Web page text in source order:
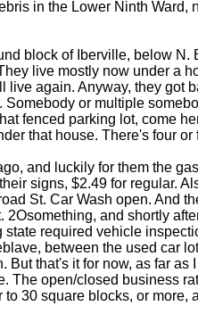
in the Lower Ninth Ward,
block of Iberville, below N.
live mostly now under a
again. Anyway, they got
or multiple
fenced parking lot, come
that house. There's four or
and luckily for them the
signs, $2.49 for regular.
St. Car Wash open. And
and shortly
required vehicle
between the used car
that's it for now, as far as
The open/closed business
30 square blocks, or more,